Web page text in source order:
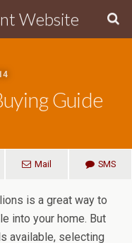
Website
Guide
Mail SMS
is a great way to
into your home. But
available, selecting